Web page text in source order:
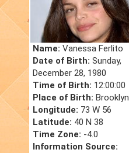
Name: Vanessa Ferlito
Date of Birth: Sunday,
December 28, 1980
Time of Birth: 12:00:00
Place of Birth: Brooklyn
Longitude: 73 W 56
Latitude: 40 N 38
Time Zone: -4.0
Information Source: